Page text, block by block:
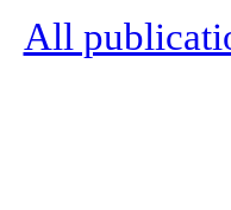
All